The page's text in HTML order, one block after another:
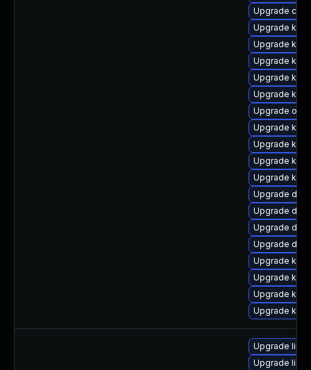
Upgrade
Upgrade
Upgrade
Upgrade
Upgrade
Upgrade
Upgrade
Upgrade
Upgrade
Upgrade
Upgrade
Upgrade
Upgrade
Upgrade
Upgrade dtb-
Upgrade
Upgrade
Upgrade
Upgrade
Upgrade linux
Upgrade